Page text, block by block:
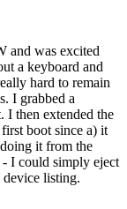
and was excited
a keyboard and
hard to remain
I grabbed a
I then extended the
boot since a) it
it from the
I could simply eject
listing.